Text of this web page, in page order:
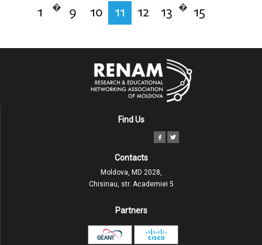
1 � 9 10 11 12 13 � 15
Find Us
Contacts
Moldova, MD 2028,
Chisinau, str. Academiei 5
Partners